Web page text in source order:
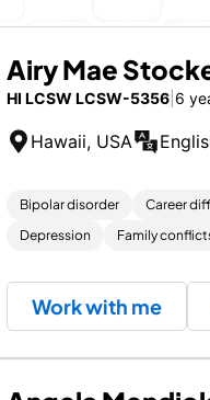
Airy Mae
HI LCSW LCSW-5356 6
Hawaii, USA
Bipolar disorder Career
Depression
Family
Work with me